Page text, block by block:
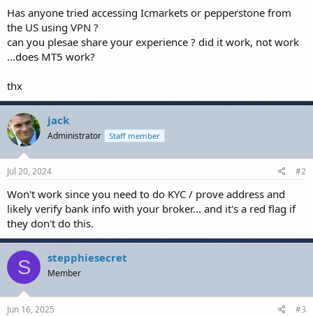
e
r
Has anyone tried accessing Icmarkets or pepperstone from
the US using VPN ?
can you plesae share your experience ? did it work, not work
...does MT5 work?
thx
jack
Administrator Staff member
Jul 20, 2024 #2
Won't work since you need to do KYC / prove address and
likely verify bank info with your broker... and it's a red flag if
they don't do this.
S stepphiesecret
Member
Jun 16, 2025 #3